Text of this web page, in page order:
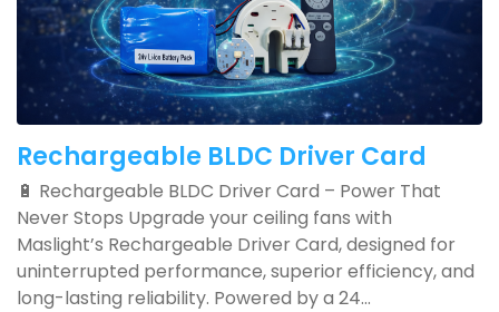
Rechargeable BLDC Driver Card
🔋 Rechargeable BLDC Driver Card – Power That
Never Stops Upgrade your ceiling fans with
Maslight’s Rechargeable Driver Card, designed for
uninterrupted performance, superior efficiency, and
long-lasting reliability. Powered by a 24...